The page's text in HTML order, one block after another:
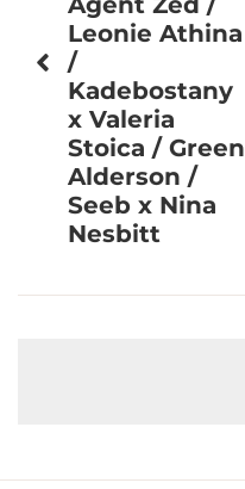
Leonie Athina
/
Kadebostany
x Valeria
Stoica / Green
Alderson /
Seeb x Nina
Nesbitt